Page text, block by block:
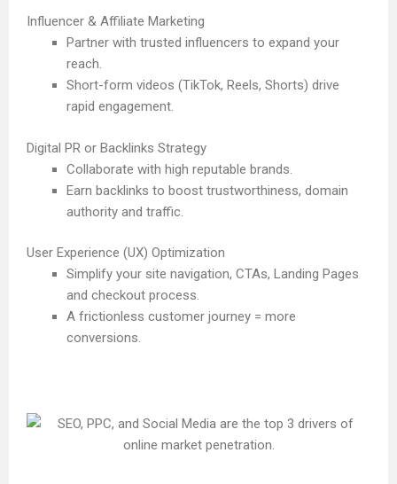
Influencer & Affiliate Marketing
Partner with trusted influencers to expand your
reach.
Short-form videos (TikTok, Reels, Shorts) drive
rapid engagement.
Digital PR or Backlinks Strategy
Collaborate with high reputable brands.
Earn backlinks to boost trustworthiness, domain
authority and traffic.
User Experience (UX) Optimization
Simplify your site navigation, CTAs, Landing Pages
and checkout process.
A frictionless customer journey = more
conversions.